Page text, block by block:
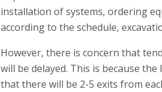
installation of systems, ordering
according to the schedule,
However, there is concern that
will be delayed. This is because
that there will be 2-5 exits from